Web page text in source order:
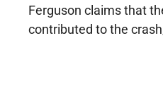
Ferguson claims that
contributed to the